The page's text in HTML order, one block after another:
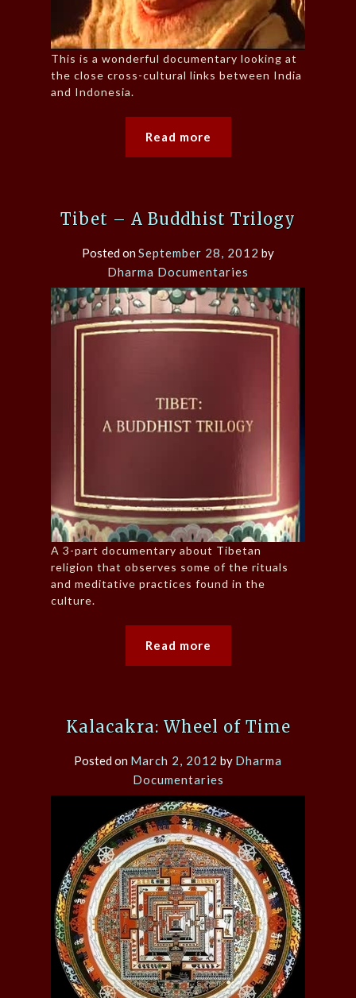
This is a wonderful documentary looking at
the close cross-cultural links between India
and Indonesia.
Read more
Tibet – A Buddhist Trilogy
Posted onSeptember 28, 2012 by
Dharma Documentaries
A 3-part documentary about Tibetan
religion that observes some of the rituals
and meditative practices found in the
culture.
Read more
Kalacakra: Wheel of Time
Posted on March 2, 2012 by Dharma
Documentaries